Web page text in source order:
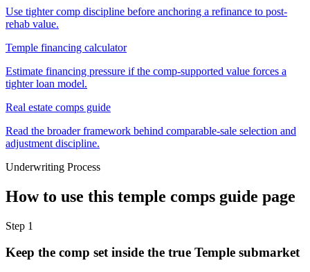
Use tighter comp discipline before anchoring a refinance to post-
rehab value.
Temple financing calculator
Estimate financing pressure if the comp-supported value forces a
tighter loan model.
Real estate comps guide
Read the broader framework behind comparable-sale selection and
adjustment discipline.
Underwriting Process
How to use this temple comps guide page
Step 1
Keep the comp set inside the true Temple submarket